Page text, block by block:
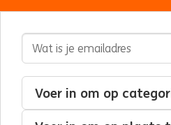
E-mailadres
Geïnteresseerd in
Categorie
Plaats